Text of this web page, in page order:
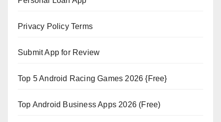
Privacy Policy Terms
Submit App for Review
Top 5 Android Racing Games 2026 {Free}
Top Android Business Apps 2026 (Free)